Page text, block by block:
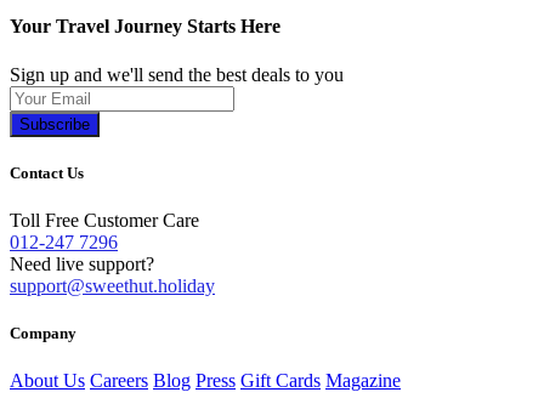
Your Travel Journey Starts Here
Sign up and we'll send the best deals to you
Subscribe
Contact Us
Toll Free Customer Care
012-247 7296
Need live support?
support@sweethut.holiday
Company
About Us Careers Blog Press Gift Cards Magazine